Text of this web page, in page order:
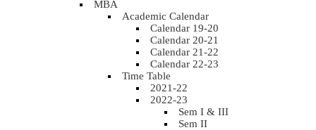
MBA
Academic Calendar
Calendar 19-20
Calendar 20-21
Calendar 21-22
Calendar 22-23
Time Table
2021-22
2022-23
Sem I & III
Sem II